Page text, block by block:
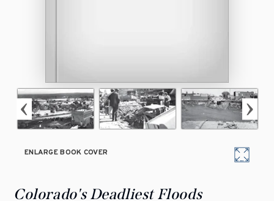
ENLARGE BOOK COVER
Colorado's Deadliest Floods